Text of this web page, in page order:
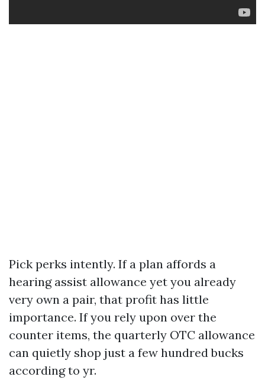
Pick perks intently. If a plan affords a
hearing assist allowance yet you already
very own a pair, that profit has little
importance. If you rely upon over the
counter items, the quarterly OTC allowance
can quietly shop just a few hundred bucks
according to yr.